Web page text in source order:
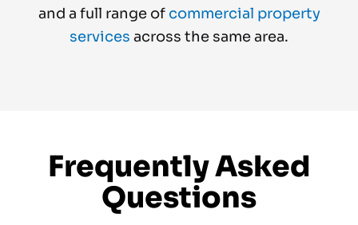
and a full range of commercial property
services across the same area.
Frequently Asked
Questions